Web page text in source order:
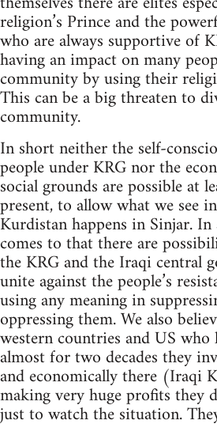
religion’s Prince and the
who are always supportive of
having an impact on many
community by using their
This can be a big threaten to
community.
In short neither the self-
people under KRG nor the
social grounds are possible at
present, to allow what we see
Kurdistan happens in Sinjar.
comes to that there are
the KRG and the Iraqi central
unite against the people’s
using any meaning in
oppressing them. We also
western countries and US who
almost for two decades they
and economically there (Iraqi
making very huge profits they
just to watch the situation.